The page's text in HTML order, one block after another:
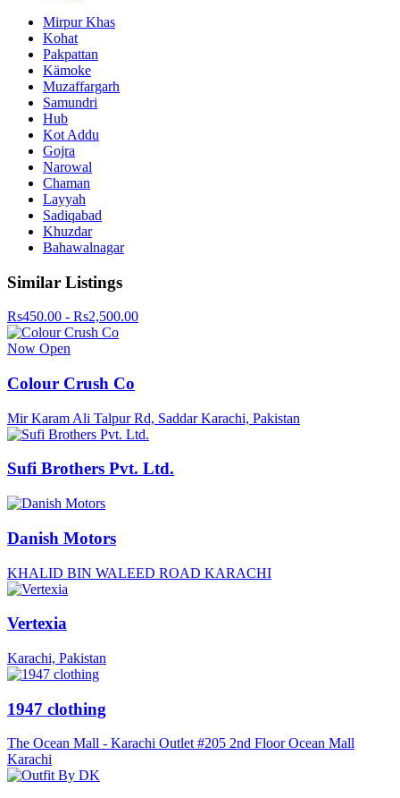
Mirpur Khas
Kohat
Pakpattan
Kämoke
Muzaffargarh
Samundri
Hub
Kot Addu
Gojra
Narowal
Chaman
Layyah
Sadiqabad
Khuzdar
Bahawalnagar
Similar Listings
Rs450.00 - Rs2,500.00
Now Open
Colour Crush Co
Mir Karam Ali Talpur Rd, Saddar Karachi, Pakistan
Sufi Brothers Pvt. Ltd.
Danish Motors
KHALID BIN WALEED ROAD KARACHI
Vertexia
Karachi, Pakistan
1947 clothing
The Ocean Mall - Karachi Outlet #205 2nd Floor Ocean Mall
Karachi